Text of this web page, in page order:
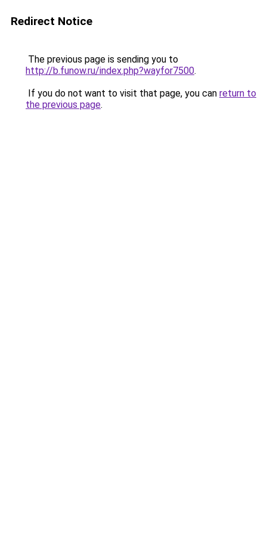
Redirect Notice
The previous page is sending you to
http://b.funow.ru/index.php?wayfor7500.
If you do not want to visit that page, you can return to
the previous page.